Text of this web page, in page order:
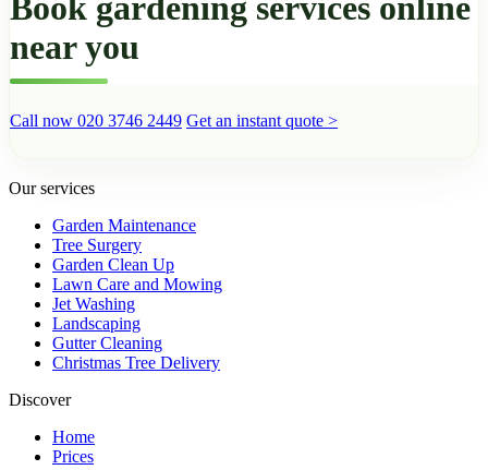
near you
Call now 020 3746 2449 Get an instant quote >
Our services
Garden Maintenance
Tree Surgery
Garden Clean Up
Lawn Care and Mowing
Jet Washing
Landscaping
Gutter Cleaning
Christmas Tree Delivery
Discover
Home
Prices